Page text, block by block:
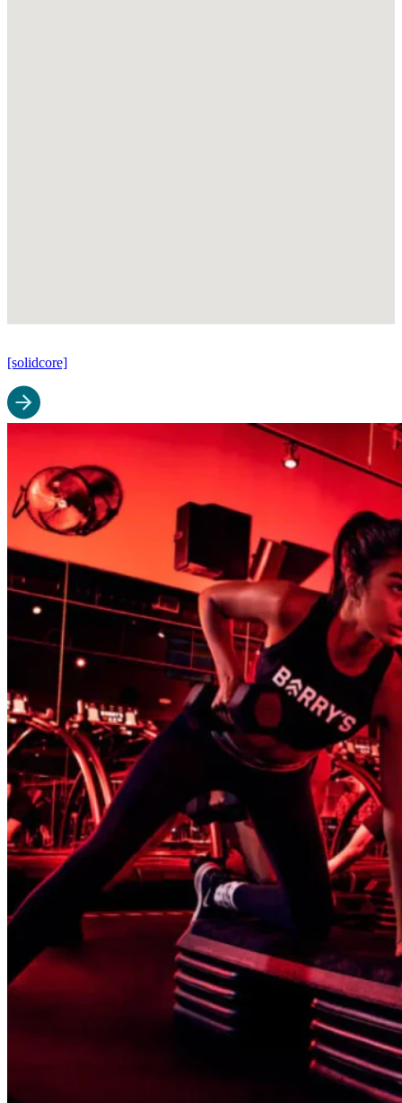
[solidcore]